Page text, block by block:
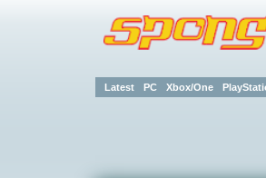
Latest PC Xbox/One